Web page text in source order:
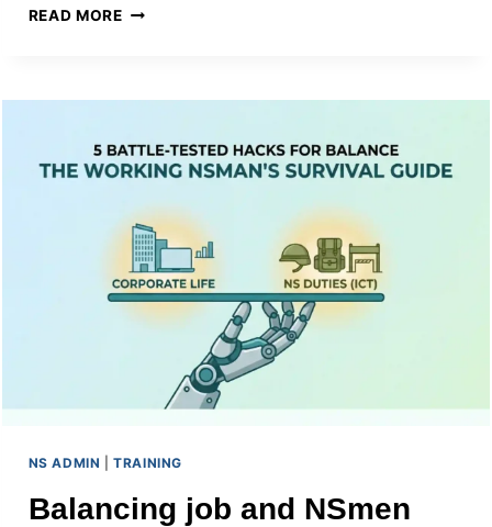
READ MORETHE
DO
SUPPLEMENTS
ACTUALLY
YOUR
IPPT
SCORE?
NS ADMIN |TRAINING
Balancing job and NSmen